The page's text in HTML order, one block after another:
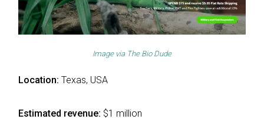
Image via The Bio Dude
Location: Texas, USA
Estimated revenue: $1 million